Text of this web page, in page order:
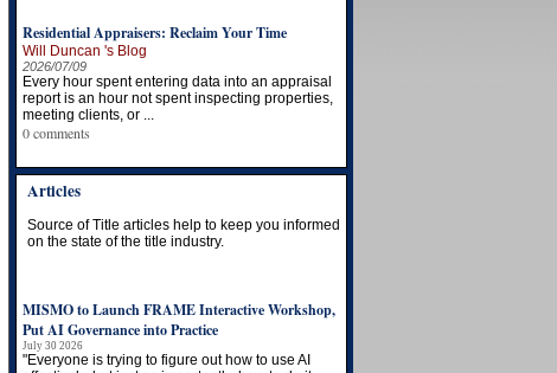
Residential Appraisers: Reclaim Your Time
Will Duncan 's Blog
2026/07/09
Every hour spent entering data into an appraisal
report is an hour not spent inspecting properties,
meeting clients, or ...
0 comments
Articles
Source of Title articles help to keep you informed
on the state of the title industry.
MISMO to Launch FRAME Interactive Workshop,
Put AI Governance into Practice
July 30 2026
"Everyone is trying to figure out how to use AI